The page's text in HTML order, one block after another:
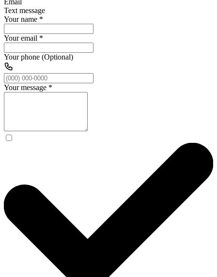
Email
Text message
Your name *
Your email *
Your phone (Optional)
Your message *